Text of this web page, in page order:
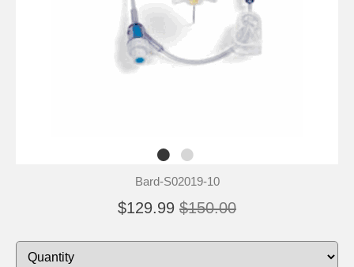
Bard-S02019-10
$129.99 $150.00